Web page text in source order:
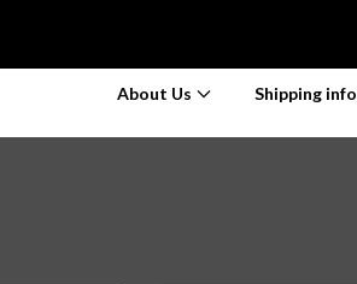
About Us Shipping info